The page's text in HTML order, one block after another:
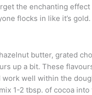
the enchanting
flocks in like it’s
butter, grated
up a bit. These
well within the
1-2 tbsp. of cocoa